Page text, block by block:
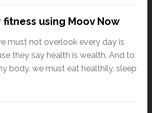
using Moov Now
must not overlook every day is
they say health is wealth. And to
body, we must eat healthily, sleep